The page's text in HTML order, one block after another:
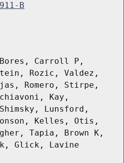
B
Carroll P,
Rozic, Valdez,
Romero, Stirpe,
Kay,
Lunsford,
Kelles, Otis,
Tapia, Brown K,
Glick, Lavine